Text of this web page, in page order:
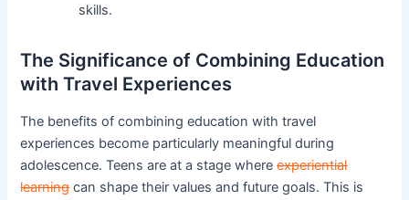
skills.
The Significance of Combining Education
with Travel Experiences
The benefits of combining education with travel
experiences become particularly meaningful during
adolescence. Teens are at a stage whereexperiential
learningcan shape their values and future goals. This is